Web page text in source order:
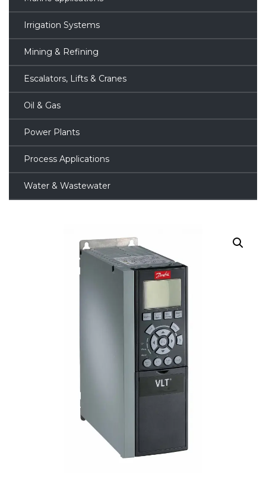
Irrigation Systems
Mining & Refining
Escalators, Lifts & Cranes
Oil & Gas
Power Plants
Process Applications
Water & Wastewater